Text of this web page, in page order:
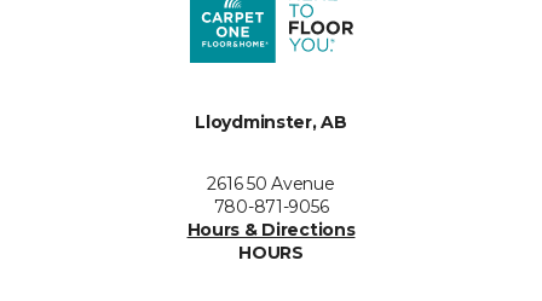
Lloydminster, AB
2616 50 Avenue
780-871-9056
Hours & Directions
HOURS